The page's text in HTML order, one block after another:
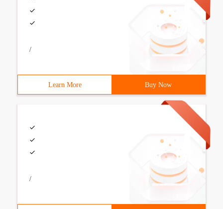
/
Learn More Buy Now
/